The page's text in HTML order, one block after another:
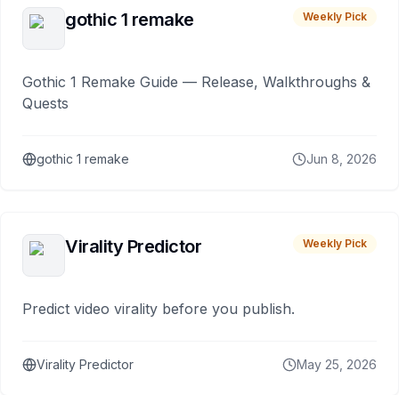
gothic 1 remake Weekly Pick
Gothic 1 Remake Guide — Release, Walkthroughs &
Quests
gothic 1 remake Jun 8, 2026
Virality Predictor Weekly Pick
Predict video virality before you publish.
Virality Predictor May 25, 2026